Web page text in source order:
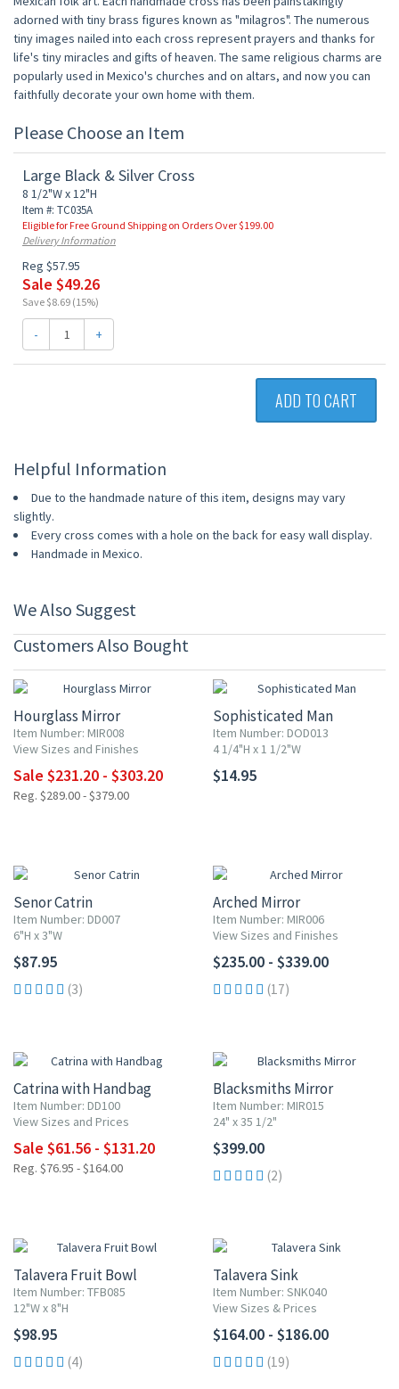
adorned with tiny brass figures known as "milagros". The numerous
tiny images nailed into each cross represent prayers and thanks for
life's tiny miracles and gifts of heaven. The same religious charms are
popularly used in Mexico's churches and on altars, and now you can
faithfully decorate your own home with them.
Please Choose an Item
Large Black & Silver Cross
8 1/2"W x 12"H
Item #: TC035A
Eligible for Free Ground Shipping on Orders Over $199.00
Delivery Information
Reg $57.95
Sale $49.26
Save $8.69 (15%)
- +
ADD TO CART
Helpful Information
Due to the handmade nature of this item, designs may vary
slightly.
Every cross comes with a hole on the back for easy wall display.
Handmade in Mexico.
We Also Suggest
Customers Also Bought
Hourglass Mirror
Item Number: MIR008
View Sizes and Finishes
Sale $231.20 - $303.20
Reg. $289.00 - $379.00
Sophisticated Man
Item Number: DOD013
4 1/4"H x 1 1/2"W
$14.95
Senor Catrin
Item Number: DD007
6"H x 3"W
$87.95
(3)
Arched Mirror
Item Number: MIR006
View Sizes and Finishes
$235.00 - $339.00
(17)
Catrina with Handbag
Item Number: DD100
View Sizes and Prices
Sale $61.56 - $131.20
Reg. $76.95 - $164.00
Blacksmiths Mirror
Item Number: MIR015
24" x 35 1/2"
$399.00
(2)
Talavera Fruit Bowl
Item Number: TFB085
12"W x 8"H
$98.95
(4)
Talavera Sink
Item Number: SNK040
View Sizes & Prices
$164.00 - $186.00
(19)